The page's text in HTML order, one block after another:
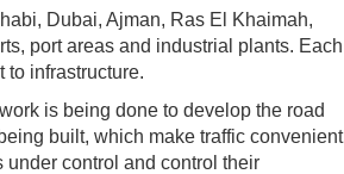
Dubai, Ajman, Ras El Khaimah,
port areas and industrial plants. Each
to infrastructure.
is being done to develop the road
built, which make traffic convenient
under control and control their